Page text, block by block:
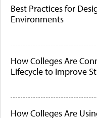
Best Practices for
Environments
How Colleges Are
Lifecycle to Improve
How Colleges Are